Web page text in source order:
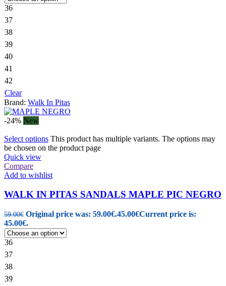
36
37
38
39
40
41
42
Clear
Brand: Walk In Pitas
-24% New
Select options This product has multiple variants. The options may
be chosen on the product page
Quick view
Compare
Add to wishlist
WALK IN PITAS SANDALS MAPLE PIC NEGRO
59.00€ Original price was: 59.00€.45.00€Current price is:
45.00€.
36
37
38
39